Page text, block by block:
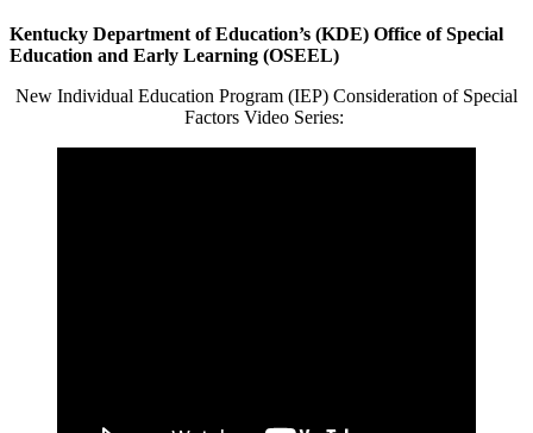
Kentucky Department of Education’s (KDE) Office of Special
Education and Early Learning (OSEEL)
New Individual Education Program (IEP) Consideration of Special
Factors Video Series: